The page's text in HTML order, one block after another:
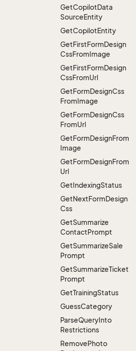
GetCopilotData
SourceEntity
GetCopilotEntity
GetFirstFormDesign
CssFromImage
GetFirstFormDesign
CssFromUrl
GetFormDesignCss
FromImage
GetFormDesignCss
FromUrl
GetFormDesignFrom
Image
GetFormDesignFrom
Url
GetIndexingStatus
GetNextFormDesign
Css
GetSummarize
ContactPrompt
GetSummarizeSale
Prompt
GetSummarizeTicket
Prompt
GetTrainingStatus
GuessCategory
ParseQueryInto
Restrictions
RemovePhoto